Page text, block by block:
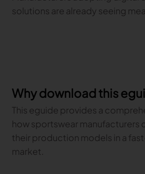
solutions are already seeing
Why download this
This eguide provides a
how sportswear manufacturers
their production models in a
market.